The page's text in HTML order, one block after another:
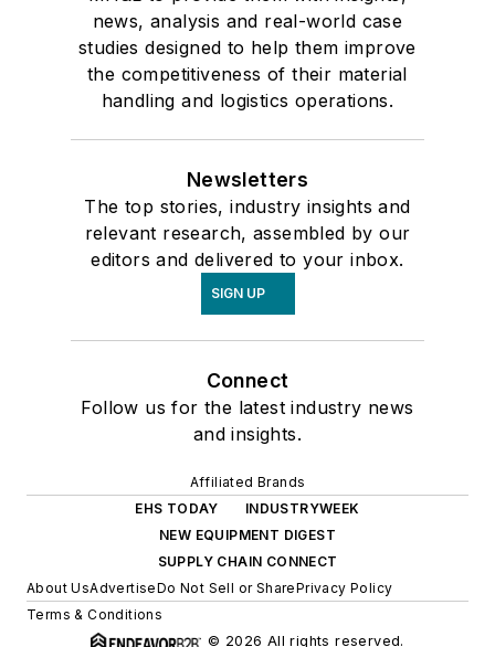
news, analysis and real-world case
studies designed to help them improve
the competitiveness of their material
handling and logistics operations.
Newsletters
The top stories, industry insights and
relevant research, assembled by our
editors and delivered to your inbox.
SIGN UP
Connect
Follow us for the latest industry news
and insights.
Affiliated Brands
EHS TODAY
INDUSTRYWEEK
NEW EQUIPMENT DIGEST
SUPPLY CHAIN CONNECT
About UsAdvertiseDo Not Sell or SharePrivacy Policy
Terms & Conditions
© 2026 All rights reserved.